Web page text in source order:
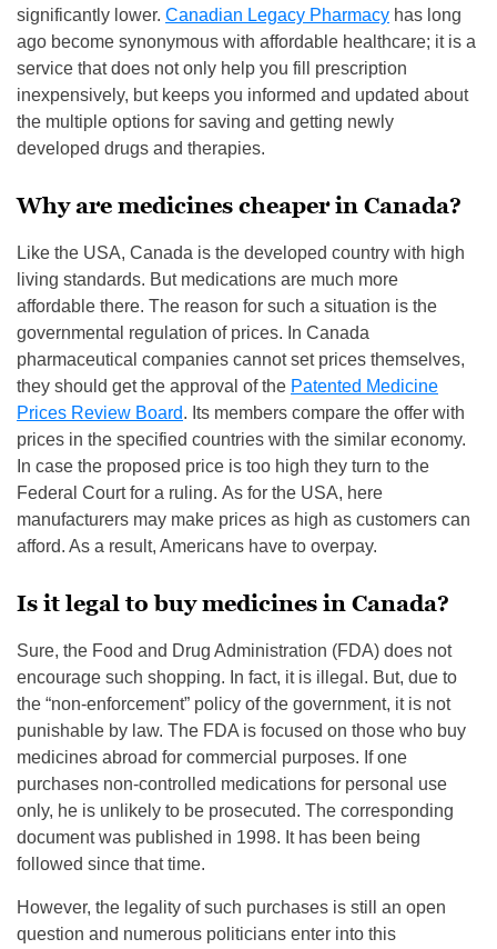
significantly lower. Canadian Legacy Pharmacy has long
ago become synonymous with affordable healthcare; it is a
service that does not only help you fill prescription
inexpensively, but keeps you informed and updated about
the multiple options for saving and getting newly
developed drugs and therapies.
Why are medicines cheaper in Canada?
Like the USA, Canada is the developed country with high
living standards. But medications are much more
affordable there. The reason for such a situation is the
governmental regulation of prices. In Canada
pharmaceutical companies cannot set prices themselves,
they should get the approval of the Patented Medicine
Prices Review Board. Its members compare the offer with
prices in the specified countries with the similar economy.
In case the proposed price is too high they turn to the
Federal Court for a ruling. As for the USA, here
manufacturers may make prices as high as customers can
afford. As a result, Americans have to overpay.
Is it legal to buy medicines in Canada?
Sure, the Food and Drug Administration (FDA) does not
encourage such shopping. In fact, it is illegal. But, due to
the “non-enforcement” policy of the government, it is not
punishable by law. The FDA is focused on those who buy
medicines abroad for commercial purposes. If one
purchases non-controlled medications for personal use
only, he is unlikely to be prosecuted. The corresponding
document was published in 1998. It has been being
followed since that time.
However, the legality of such purchases is still an open
question and numerous politicians enter into this